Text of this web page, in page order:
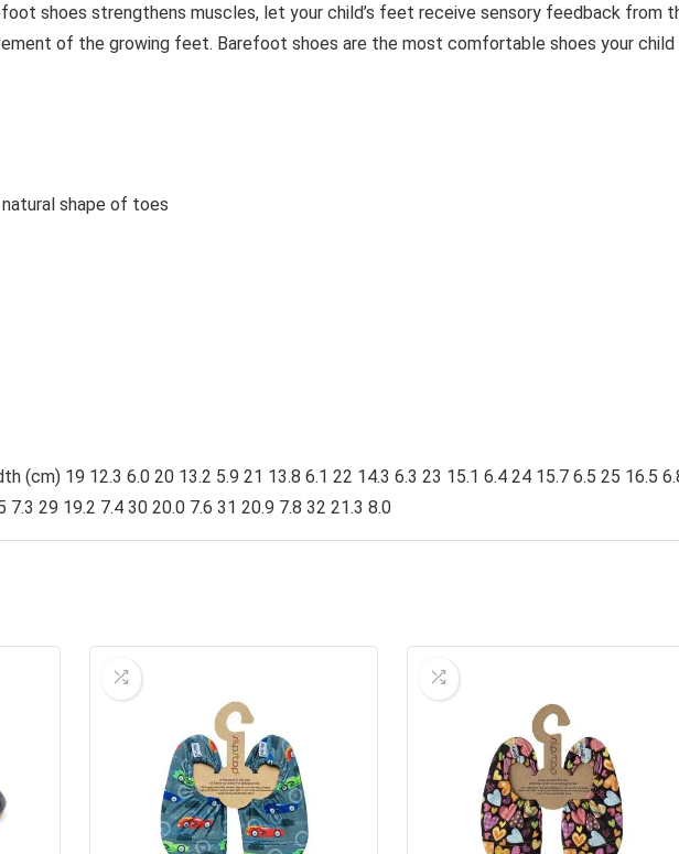
shoes strengthens muscles, let your child’s feet receive sensory feedback from
of the growing feet. Barefoot shoes are the most comfortable shoes your child
shape of toes
(cm) 19 12.3 6.0 20 13.2 5.9 21 13.8 6.1 22 14.3 6.3 23 15.1 6.4 24 15.7 6.5 25 16.5
7.3 29 19.2 7.4 30 20.0 7.6 31 20.9 7.8 32 21.3 8.0